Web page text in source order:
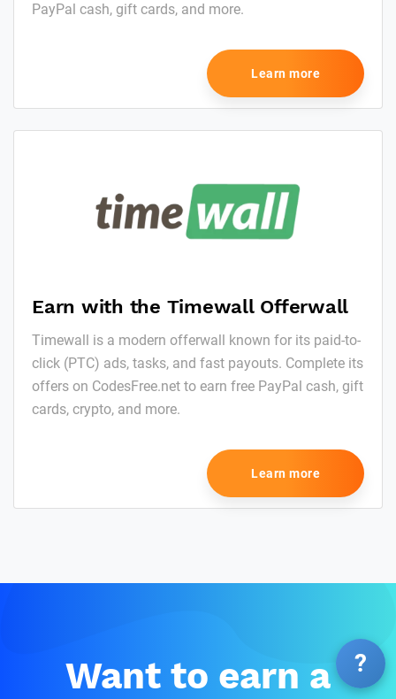
PayPal cash, gift cards, and more.
Learn more
Earn with the Timewall Offerwall
Timewall is a modern offerwall known for its paid-to-
click (PTC) ads, tasks, and fast payouts. Complete its
offers on CodesFree.net to earn free PayPal cash, gift
cards, crypto, and more.
Learn more
Want to earn a
?